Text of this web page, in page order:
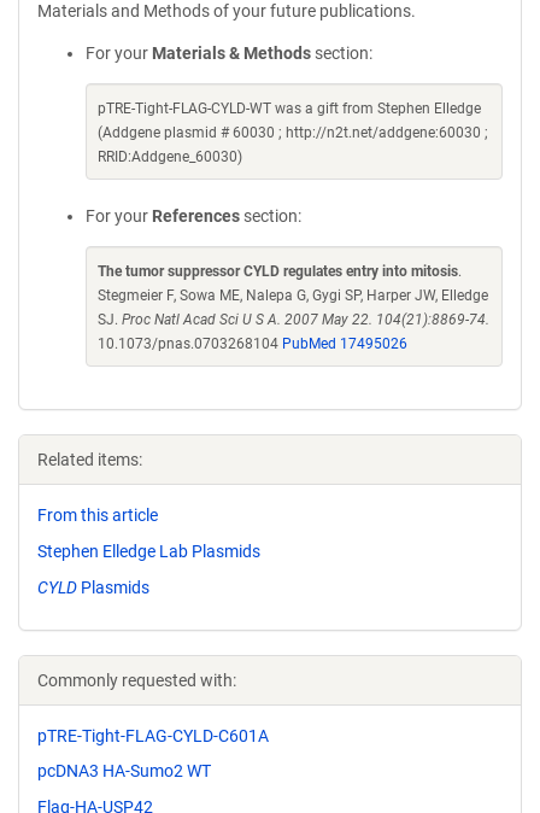
Materials and Methods of your future publications.
For your Materials & Methods section:
pTRE-Tight-FLAG-CYLD-WT was a gift from Stephen Elledge
(Addgene plasmid # 60030 ; http://n2t.net/addgene:60030 ;
RRID:Addgene_60030)
For your References section:
The tumor suppressor CYLD regulates entry into mitosis.
Stegmeier F, Sowa ME, Nalepa G, Gygi SP, Harper JW, Elledge
SJ. Proc Natl Acad Sci U S A. 2007 May 22. 104(21):8869-74.
10.1073/pnas.0703268104 PubMed 17495026
Related items:
From this article
Stephen Elledge Lab Plasmids
CYLD Plasmids
Commonly requested with:
pTRE-Tight-FLAG-CYLD-C601A
pcDNA3 HA-Sumo2 WT
Flag-HA-USP42